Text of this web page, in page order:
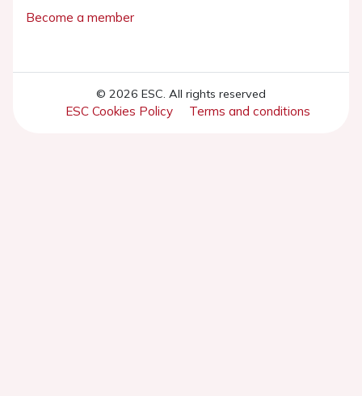
Become a member
© 2026 ESC. All rights reserved
ESC Cookies Policy Terms and conditions